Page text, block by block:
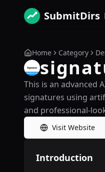
SubmitDirs
Home Category
This is an advanced
signatures using
and professional-
Visit Website
Introduction